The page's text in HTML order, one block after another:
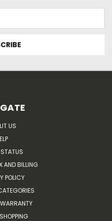
US
AND BILLING
POLICY